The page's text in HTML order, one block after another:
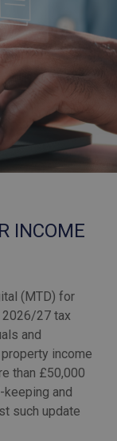
INCOME
(MTD) for
27 tax
and
income
than £50,000
and
such update